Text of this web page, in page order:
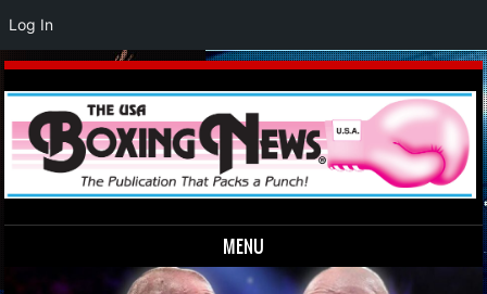
MENU
Skip to content
Log In